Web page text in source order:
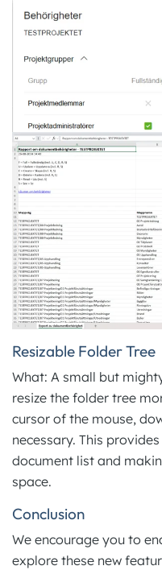
Resizable Folder Tree
What: A small but
resize the folder tree
cursor of the mouse,
necessary. This
document list and
space.
Conclusion
We encourage you to
explore these new